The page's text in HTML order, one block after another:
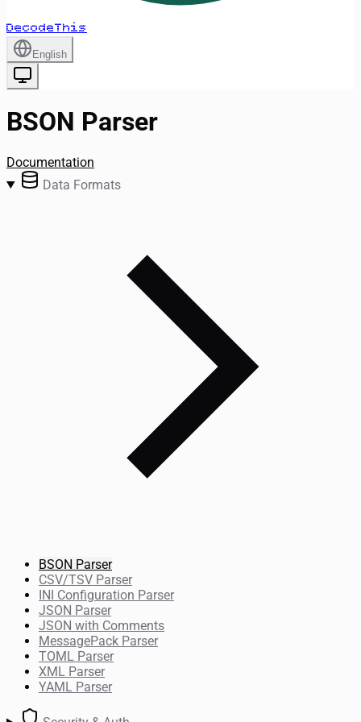
DecodeThis
English
BSON Parser
Documentation
Data Formats
BSON Parser
CSV/TSV Parser
INI Configuration Parser
JSON Parser
JSON with Comments
MessagePack Parser
TOML Parser
XML Parser
YAML Parser